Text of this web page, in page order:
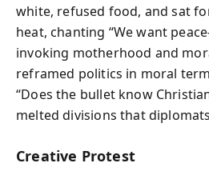
white, refused food, and sat
heat, chanting “We want
invoking motherhood and
reframed politics in moral
“Does the bullet know
melted divisions that
Creative Protest